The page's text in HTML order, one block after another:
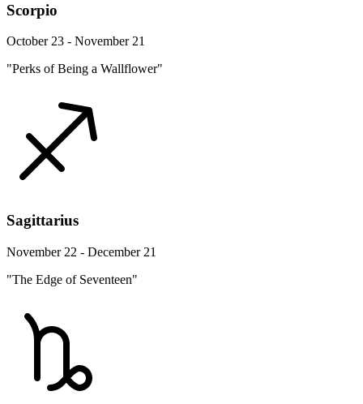
Scorpio
October 23 - November 21
"Perks of Being a Wallflower"
Sagittarius
November 22 - December 21
"The Edge of Seventeen"